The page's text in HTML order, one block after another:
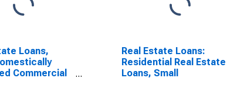
Loans,
Commercial
Real Estate Loans:
Residential Real Estate
Loans, Small